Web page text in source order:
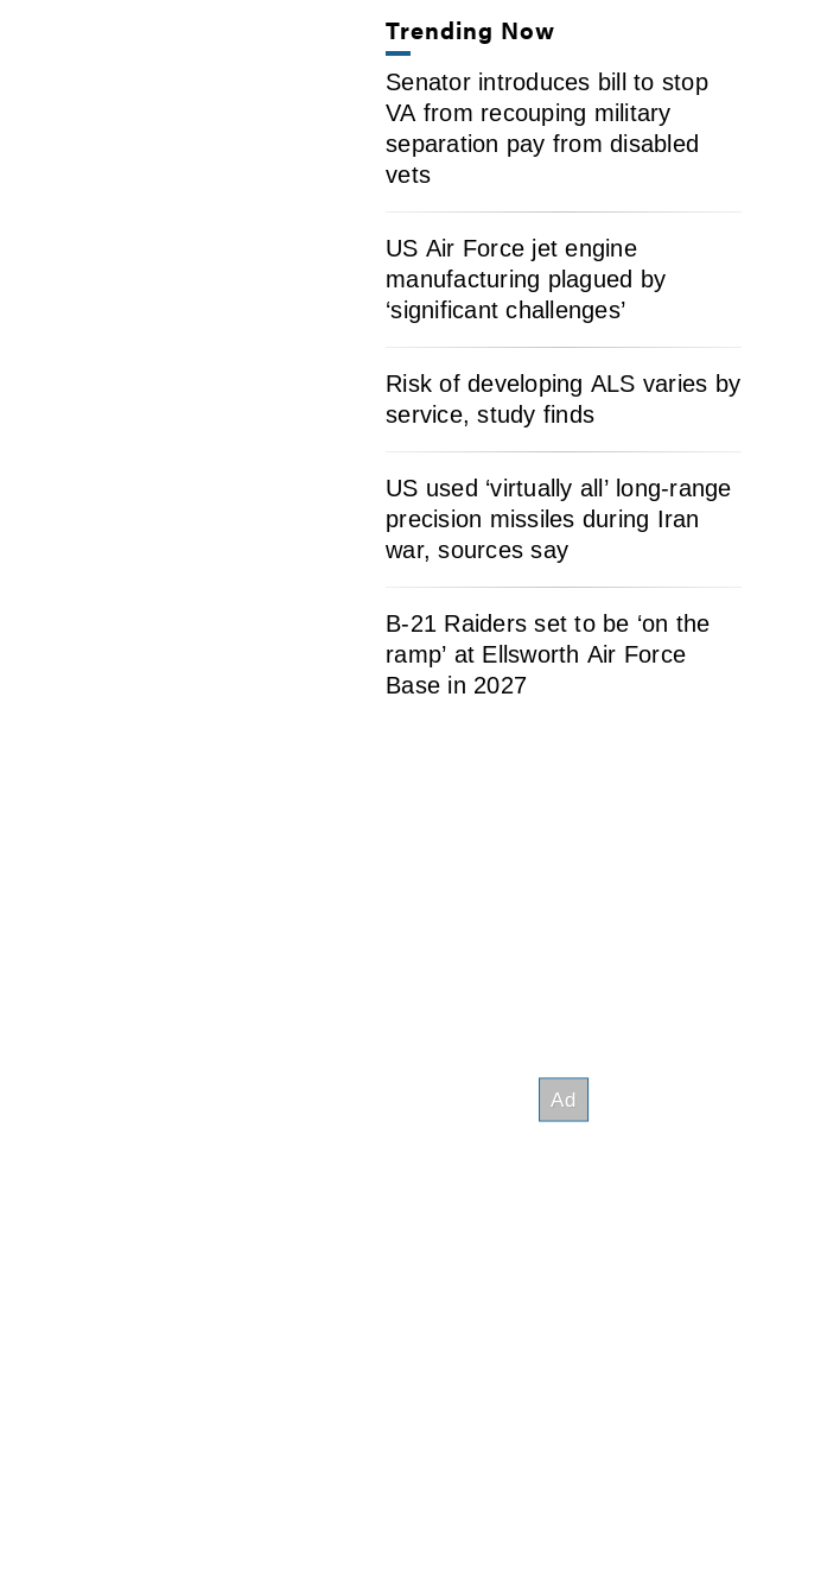
Trending Now
Senator introduces bill to stop
VA from recouping military
separation pay from disabled
vets
US Air Force jet engine
manufacturing plagued by
‘significant challenges’
Risk of developing ALS varies by
service, study finds
US used ‘virtually all’ long-range
precision missiles during Iran
war, sources say
B-21 Raiders set to be ‘on the
ramp’ at Ellsworth Air Force
Base in 2027